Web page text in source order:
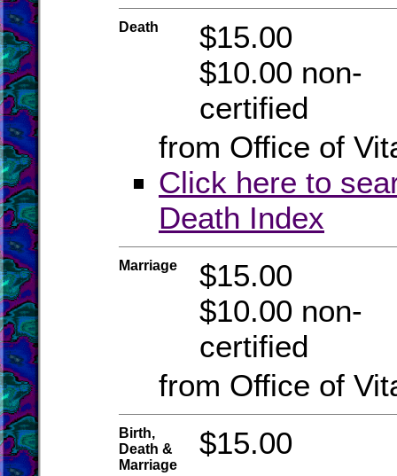
Death
$15.00
$10.00 non-
certified
from Office of
Click here to
Death Index
Marriage
$15.00
$10.00 non-
certified
from Office of
Birth,
Death &
Marriage
$15.00